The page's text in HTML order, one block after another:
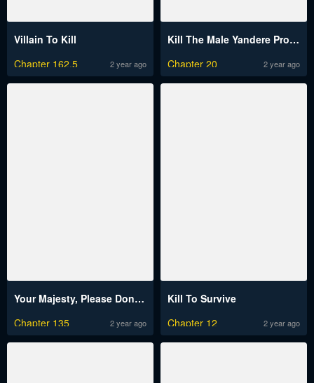
Villain To Kill
Chapter 162.5
2 year ago
Kill The Male Yandere Protagonist
Chapter 20
2 year ago
Your Majesty, Please Don’t Kill Me Again
Chapter 135
2 year ago
Kill To Survive
Chapter 12
2 year ago